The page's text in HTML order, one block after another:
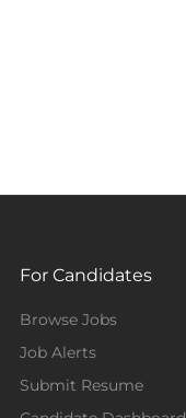
For Candidates
Browse Jobs
Job Alerts
Submit Resume